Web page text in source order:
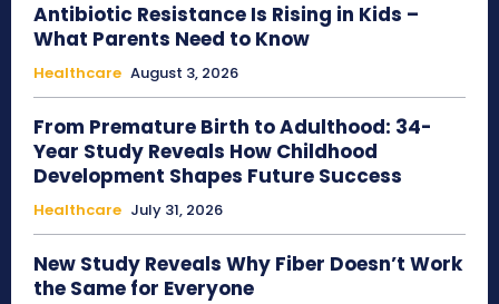
Antibiotic Resistance Is Rising in Kids –
What Parents Need to Know
Healthcare August 3, 2026
From Premature Birth to Adulthood: 34-
Year Study Reveals How Childhood
Development Shapes Future Success
Healthcare July 31, 2026
New Study Reveals Why Fiber Doesn’t Work
the Same for Everyone